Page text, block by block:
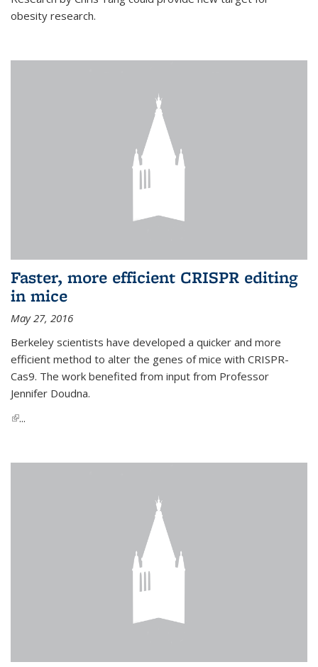
obesity research.
Faster, more efficient CRISPR editing
in mice
May 27, 2016
Berkeley scientists have developed a quicker and more
efficient method to alter the genes of mice with CRISPR-
Cas9. The work benefited from input from Professor
Jennifer Doudna.
(link is external)
...